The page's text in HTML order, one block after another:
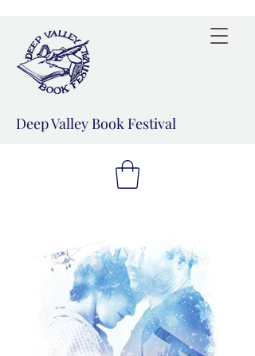
Deep Valley Book Festival